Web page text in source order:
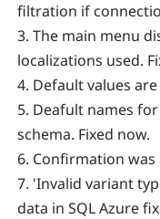
filtration if
3. The main menu
localizations used.
4. Default values
5. Deafult names
schema. Fixed now.
6. Confirmation
7. 'Invalid variant
data in SQL Azure